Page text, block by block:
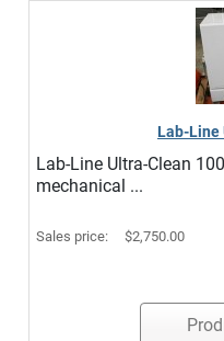
Lab-Line
Lab-Line Ultra-Clean
mechanical ...
Sales price: $2,750.00